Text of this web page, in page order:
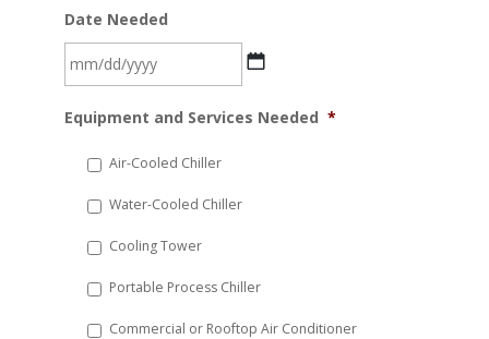
Date Needed
slash
YYYY
Equipment and Services Needed *
Air-Cooled Chiller
Water-Cooled Chiller
Cooling Tower
Portable Process Chiller
Commercial or Rooftop Air Conditioner